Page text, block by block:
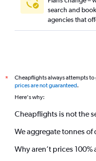
search and
agencies that
*
Cheapflights always attempts
prices are not guaranteed.
Here's why:
Cheapflights is not the
We aggregate tonnes of
Why aren’t prices 100%